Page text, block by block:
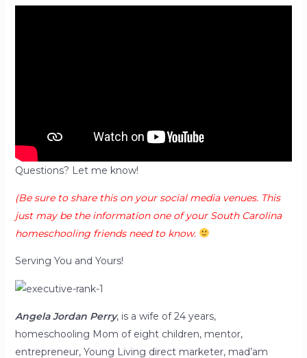
Questions? Let me know!
(Be sure to share this on your social media venues. This
just may be the information one of your South Carolina
homeschooling friends need to know.
Serving You and Yours!
Angela JordanPerry, is a wife of 24 years,
homeschooling Mom of eight children, mentor,
entrepreneur, Young Living direct marketer, mad’am